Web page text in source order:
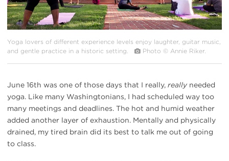
Yoga lovers of different experience levels enjoy laughter, guitar music,
and gentle practice in a historic setting.
Photo © Annie Riker.
June 16th was one of those days that I really, really needed
yoga. Like many Washingtonians, I had scheduled way too
many meetings and deadlines. The hot and humid weather
added another layer of exhaustion. Mentally and physically
drained, my tired brain did its best to talk me out of going
to class.